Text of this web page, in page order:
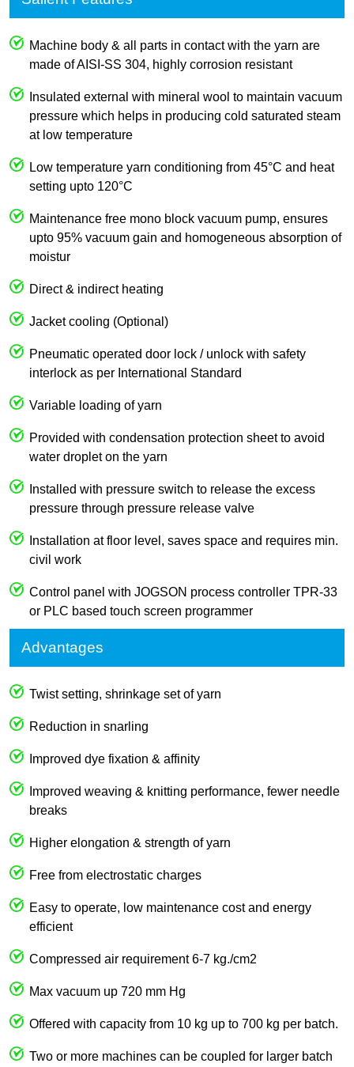
Machine body & all parts in contact with the yarn are
made of AISI-SS 304, highly corrosion resistant
Insulated external with mineral wool to maintain vacuum
pressure which helps in producing cold saturated steam
at low temperature
Low temperature yarn conditioning from 45°C and heat
setting upto 120°C
Maintenance free mono block vacuum pump, ensures
upto 95% vacuum gain and homogeneous absorption of
moistur
Direct & indirect heating
Jacket cooling (Optional)
Pneumatic operated door lock / unlock with safety
interlock as per International Standard
Variable loading of yarn
Provided with condensation protection sheet to avoid
water droplet on the yarn
Installed with pressure switch to release the excess
pressure through pressure release valve
Installation at floor level, saves space and requires min.
civil work
Control panel with JOGSON process controller TPR-33
or PLC based touch screen programmer
Advantages
Twist setting, shrinkage set of yarn
Reduction in snarling
Improved dye fixation & affinity
Improved weaving & knitting performance, fewer needle
breaks
Higher elongation & strength of yarn
Free from electrostatic charges
Easy to operate, low maintenance cost and energy
efficient
Compressed air requirement 6-7 kg./cm2
Max vacuum up 720 mm Hg
Offered with capacity from 10 kg up to 700 kg per batch.
Two or more machines can be coupled for larger batch